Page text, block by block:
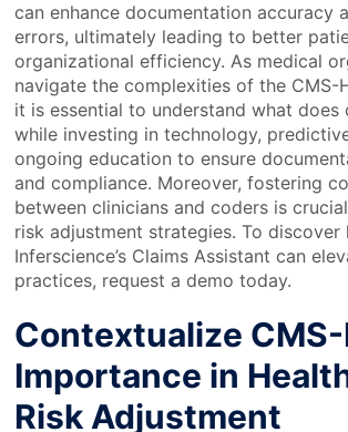
can enhance documentation accuracy
errors, ultimately leading to better
organizational efficiency. As medical
navigate the complexities of the CMS-
it is essential to understand what does
while investing in technology,
ongoing education to ensure
and compliance. Moreover, fostering
between clinicians and coders is
risk adjustment strategies. To discover
Inferscience’s Claims Assistant can
practices, request a demo today.
Contextualize CMS-
Importance in
Risk Adjustment